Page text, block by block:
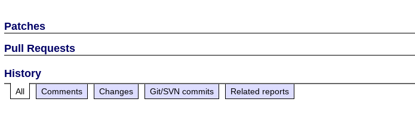
Patches
Pull Requests
History
All Comments Changes Git/SVN commits Related reports